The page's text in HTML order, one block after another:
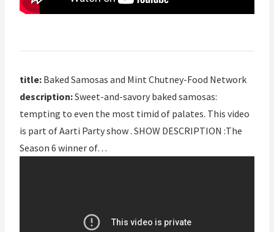
title: Baked Samosas and Mint Chutney-Food Network
description:Sweet-and-savory baked samosas:
tempting to even the most timid of palates. This video
is part of Aarti Party show . SHOW DESCRIPTION :The
Season 6 winner of…